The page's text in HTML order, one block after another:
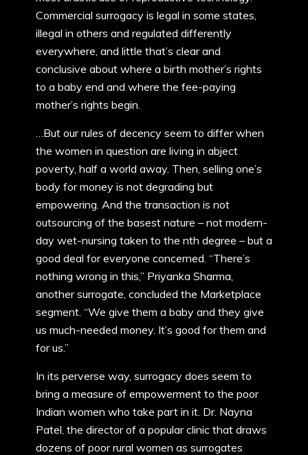
Commercial surrogacy is legal in some states,
illegal in others and regulated differently
everywhere, and little that’s clear and
conclusive about where a birth mother’s rights
to a baby end and where the fee-paying
mother’s rights begin.
…But our rules of decency seem to differ when
the women in question are living in abject
poverty, half a world away. Then, selling one’s
body for money is not degrading but
empowering. And the transaction is not
outsourcing of the basest nature – not modern-
day wet-nursing taken to the nth degree – but a
good deal for everyone concerned. “There’s
nothing wrong in this,” Priyanka Sharma,
another surrogate, concluded the Marketplace
segment. “We give them a baby and they give
us much-needed money. It’s good for them and
for us.”
In its perverse way, surrogacy does seem to
bring a measure of empowerment to the poor
Indian women who take part in it. Dr. Nayna
Patel, the director of a popular clinic that draws
dozens of poor rural women as surrogates